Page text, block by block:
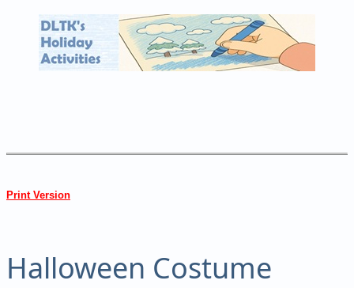
Print Version
Halloween Costume